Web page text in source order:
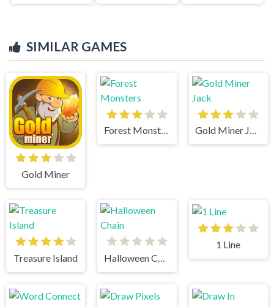
SIMILAR GAMES
Gold Miner
Forest Monsters Gold Miner Jack
Treasure Island Halloween Chain
1 Line